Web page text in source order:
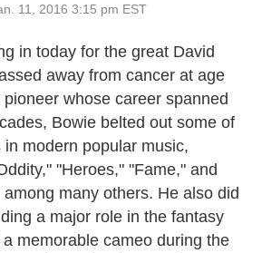
11, 2016 3:15 pm EST
in today for the great David
away from cancer at age
whose career spanned
Bowie belted out some of
modern popular music,
"Heroes," "Fame," and
many others. He also did
a major role in the fantasy
a memorable cameo during the